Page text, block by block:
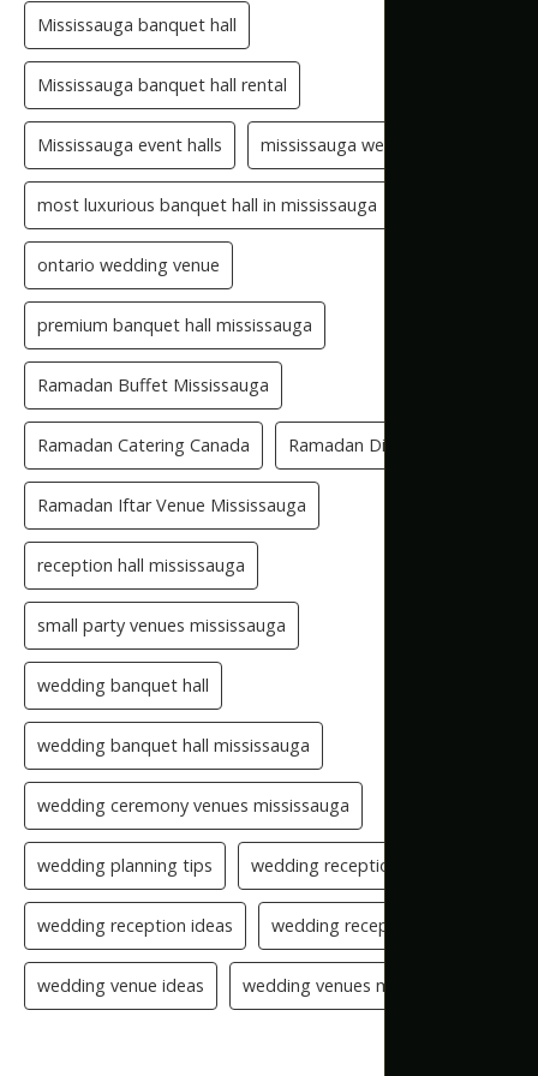
Mississauga banquet hall
Mississauga banquet hall rental
Mississauga event halls mississauga wedding hall
most luxurious banquet hall in mississauga
ontario wedding venue
premium banquet hall mississauga
Ramadan Buffet Mississauga
Ramadan Catering Canada Ramadan Dinner Venue
Ramadan Iftar Venue Mississauga
reception hall mississauga
small party venues mississauga
wedding banquet hall
wedding banquet hall mississauga
wedding ceremony venues mississauga
wedding planning tips wedding reception checklist
wedding reception ideas wedding reception setup
wedding venue ideas wedding venues mississauga